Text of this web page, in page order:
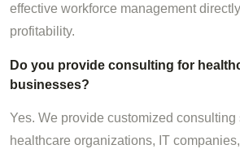
effective workforce management
profitability.
Do you provide consulting for
businesses?
Yes. We provide customized consulting
healthcare organizations, IT